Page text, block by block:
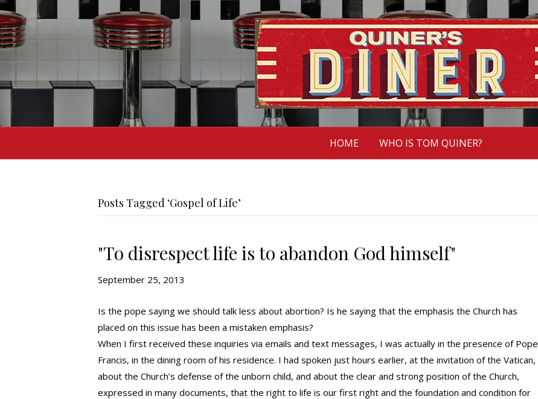
HOME WHO IS TOM QUINER?
Posts Tagged ‘Gospel of Life’
"To disrespect life is to abandon God himself"
September 25, 2013
Is the pope saying we should talk less about abortion? Is he saying that the emphasis the Church has
placed on this issue has been a mistaken emphasis?
When I first received these inquiries via emails and text messages, I was actually in the presence of Pope
Francis, in the dining room of his residence. I had spoken just hours earlier, at the invitation of the Vatican,
about the Church’s defense of the unborn child, and about the clear and strong position of the Church,
expressed in many documents, that the right to life is our first right and the foundation and condition for